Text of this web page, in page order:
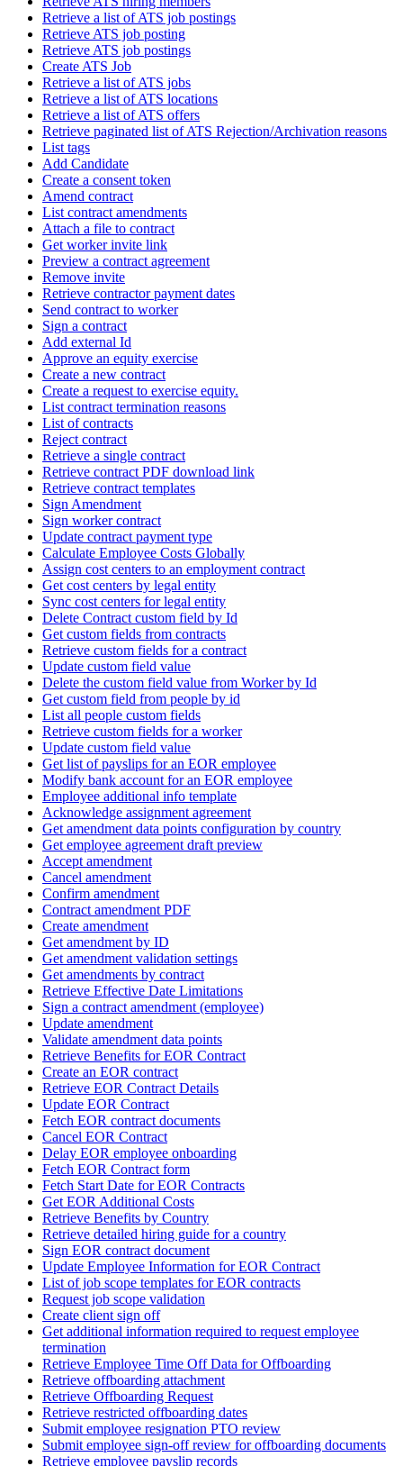
Retrieve a list of ATS job postings
Retrieve ATS job posting
Retrieve ATS job postings
Create ATS Job
Retrieve a list of ATS jobs
Retrieve a list of ATS locations
Retrieve a list of ATS offers
Retrieve paginated list of ATS Rejection/Archivation reasons
List tags
Add Candidate
Create a consent token
Amend contract
List contract amendments
Attach a file to contract
Get worker invite link
Preview a contract agreement
Remove invite
Retrieve contractor payment dates
Send contract to worker
Sign a contract
Add external Id
Approve an equity exercise
Create a new contract
Create a request to exercise equity.
List contract termination reasons
List of contracts
Reject contract
Retrieve a single contract
Retrieve contract PDF download link
Retrieve contract templates
Sign Amendment
Sign worker contract
Update contract payment type
Calculate Employee Costs Globally
Assign cost centers to an employment contract
Get cost centers by legal entity
Sync cost centers for legal entity
Delete Contract custom field by Id
Get custom fields from contracts
Retrieve custom fields for a contract
Update custom field value
Delete the custom field value from Worker by Id
Get custom field from people by id
List all people custom fields
Retrieve custom fields for a worker
Update custom field value
Get list of payslips for an EOR employee
Modify bank account for an EOR employee
Employee additional info template
Acknowledge assignment agreement
Get amendment data points configuration by country
Get employee agreement draft preview
Accept amendment
Cancel amendment
Confirm amendment
Contract amendment PDF
Create amendment
Get amendment by ID
Get amendment validation settings
Get amendments by contract
Retrieve Effective Date Limitations
Sign a contract amendment (employee)
Update amendment
Validate amendment data points
Retrieve Benefits for EOR Contract
Create an EOR contract
Retrieve EOR Contract Details
Update EOR Contract
Fetch EOR contract documents
Cancel EOR Contract
Delay EOR employee onboarding
Fetch EOR Contract form
Fetch Start Date for EOR Contracts
Get EOR Additional Costs
Retrieve Benefits by Country
Retrieve detailed hiring guide for a country
Sign EOR contract document
Update Employee Information for EOR Contract
List of job scope templates for EOR contracts
Request job scope validation
Create client sign off
Get additional information required to request employee
termination
Retrieve Employee Time Off Data for Offboarding
Retrieve offboarding attachment
Retrieve Offboarding Request
Retrieve restricted offboarding dates
Submit employee resignation PTO review
Submit employee sign-off review for offboarding documents
Retrieve employee payslip records